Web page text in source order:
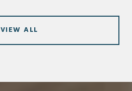
VIEW ALL